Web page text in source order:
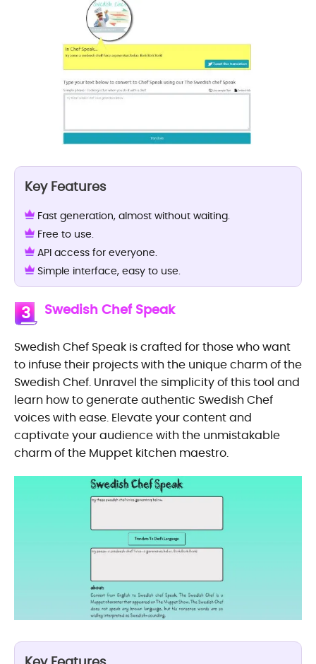
Key Features
Fast generation, almost without waiting.
Free to use.
API access for everyone.
Simple interface, easy to use.
3 Swedish Chef Speak
Swedish Chef Speak is crafted for those who want
to infuse their projects with the unique charm of the
Swedish Chef. Unravel the simplicity of this tool and
learn how to generate authentic Swedish Chef
voices with ease. Elevate your content and
captivate your audience with the unmistakable
charm of the Muppet kitchen maestro.